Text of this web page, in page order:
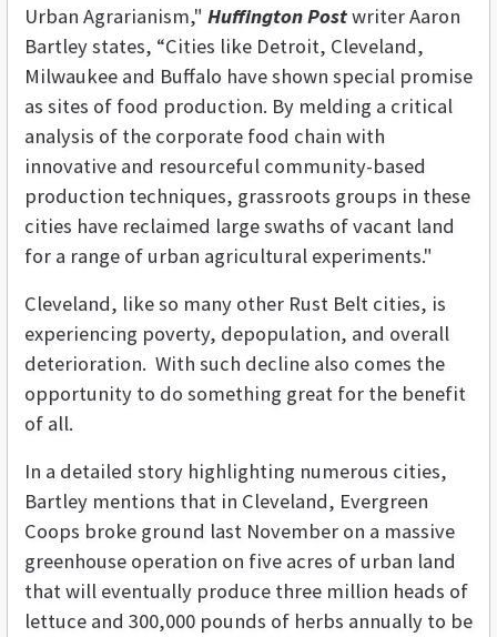
Urban Agrarianism," Huffington Postwriter Aaron
Bartley states, “Cities like Detroit, Cleveland,
Milwaukee and Buffalo have shown special promise
as sites of food production. By melding a critical
analysis of the corporate food chain with
innovative and resourceful community-based
production techniques, grassroots groups in these
cities have reclaimed large swaths of vacant land
for a range of urban agricultural experiments."
Cleveland, like so many other Rust Belt cities, is
experiencing poverty, depopulation, and overall
deterioration. With such decline also comes the
opportunity to do something great for the benefit
of all.
In a detailed story highlighting numerous cities,
Bartley mentions that in Cleveland, Evergreen
Coops broke ground last November on a massive
greenhouse operation on five acres of urban land
that will eventually produce three million heads of
lettuce and 300,000 pounds of herbs annually to be